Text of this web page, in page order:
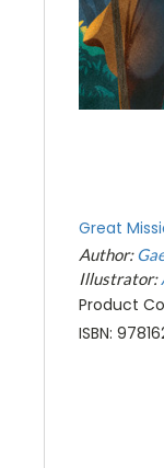
Great
Author:
Illustrator:
Product
ISBN: